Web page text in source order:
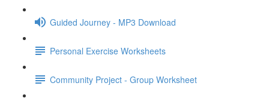
Guided Journey - MP3 Download
Personal Exercise Worksheets
Community Project - Group Worksheet